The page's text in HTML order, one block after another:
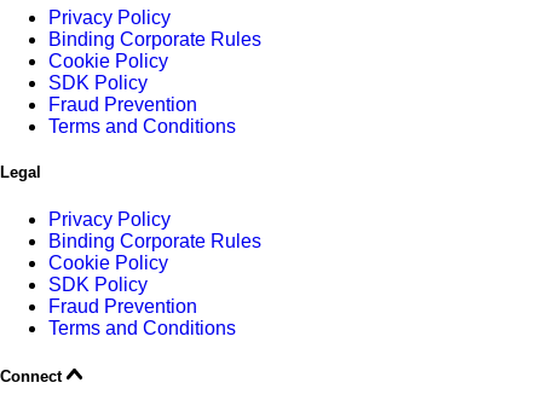
Privacy Policy
Binding Corporate Rules
Cookie Policy
SDK Policy
Fraud Prevention
Terms and Conditions
Legal
Privacy Policy
Binding Corporate Rules
Cookie Policy
SDK Policy
Fraud Prevention
Terms and Conditions
Connect